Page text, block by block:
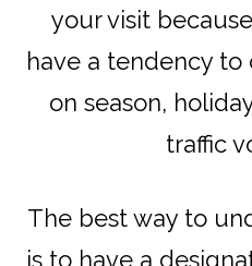
your visit
have a tendency
on season,
traffic
The best way to
is to have a